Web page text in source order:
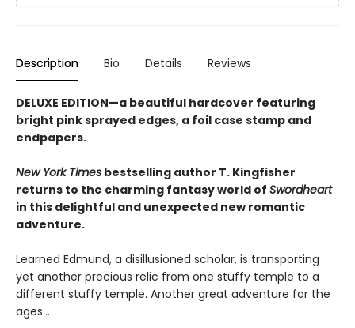
Description Bio Details Reviews
DELUXE EDITION—a beautiful hardcover featuring
bright pinksprayed edges, a foil case stamp and
endpapers.
New York Times bestselling author T. Kingfisher
returns to the charming fantasy world of Swordheart
in this delightful and unexpected new romantic
adventure.
Learned Edmund, a disillusioned scholar, is transporting
yet another precious relic from one stuffy temple to a
different stuffy temple. Another great adventure for the
ages…